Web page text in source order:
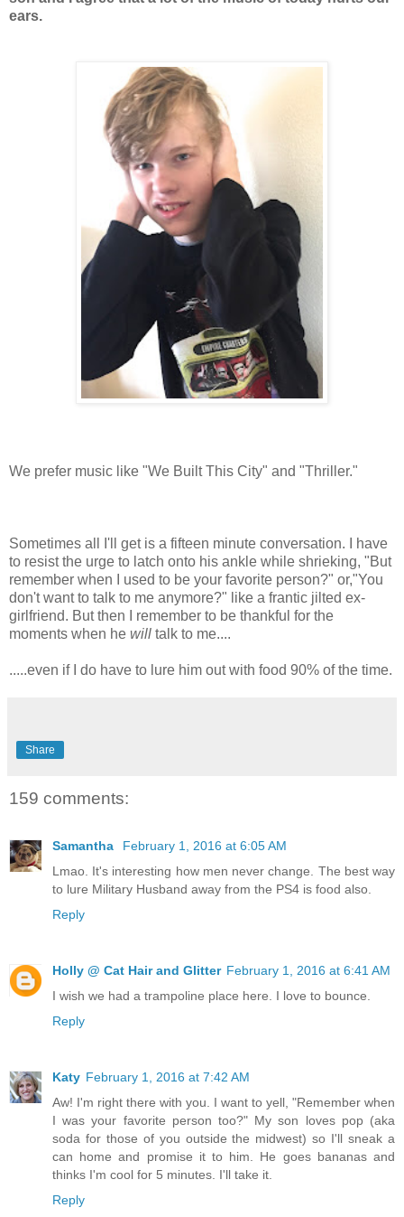
ears.
We prefer music like "We Built This City" and "Thriller."
Sometimes all I'll get is a fifteen minute conversation. I have
to resist the urge to latch onto his ankle while shrieking, "But
remember when I used to be your favorite person?" or,"You
don't want to talk to me anymore?" like a frantic jilted ex-
girlfriend. But then I remember to be thankful for the
moments when he will talk to me....
.....even if I do have to lure him out with food 90% of the time.
Share
159 comments:
Samantha
February 1, 2016 at 6:05 AM
Lmao. It's interesting how men never change. The best way
to lure Military Husband away from the PS4 is food also.
Reply
Holly @ Cat Hair and Glitter February 1, 2016 at 6:41 AM
I wish we had a trampoline place here. I love to bounce.
Reply
Katy February 1, 2016 at 7:42 AM
Aw! I'm right there with you. I want to yell, "Remember when
I was your favorite person too?" My son loves pop (aka
soda for those of you outside the midwest) so I'll sneak a
can home and promise it to him. He goes bananas and
thinks I'm cool for 5 minutes. I'll take it.
Reply